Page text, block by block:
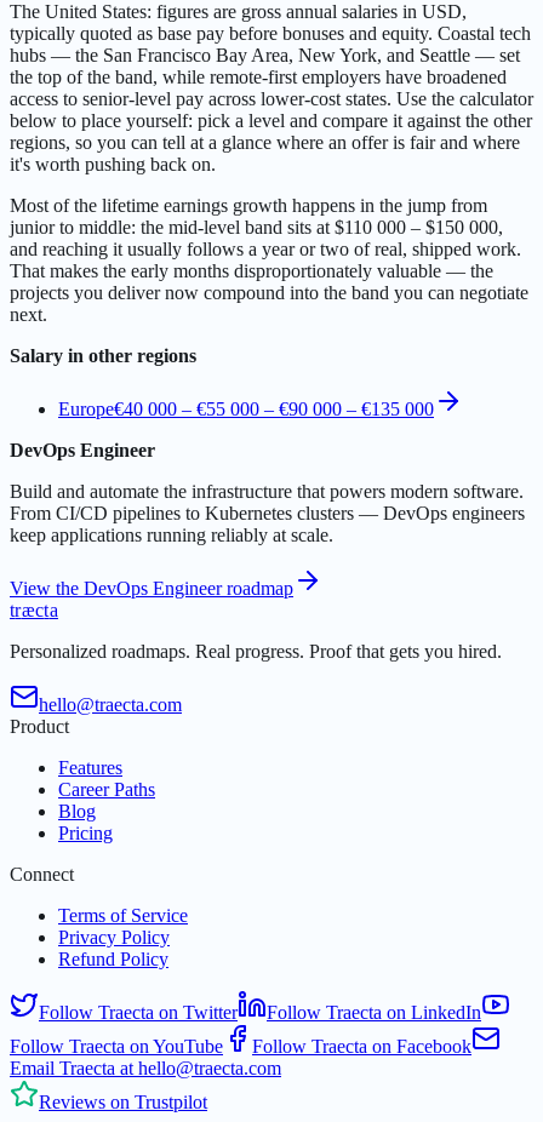
The United States: figures are gross annual salaries in USD,
typically quoted as base pay before bonuses and equity. Coastal tech
hubs — the San Francisco Bay Area, New York, and Seattle — set
the top of the band, while remote-first employers have broadened
access to senior-level pay across lower-cost states. Use the calculator
below to place yourself: pick a level and compare it against the other
regions, so you can tell at a glance where an offer is fair and where
it's worth pushing back on.
Most of the lifetime earnings growth happens in the jump from
junior to middle: the mid-level band sits at $110 000 – $150 000,
and reaching it usually follows a year or two of real, shipped work.
That makes the early months disproportionately valuable — the
projects you deliver now compound into the band you can negotiate
next.
Salary in other regions
Europe€40 000 – €55 000 – €90 000 – €135 000
DevOps Engineer
Build and automate the infrastructure that powers modern software.
From CI/CD pipelines to Kubernetes clusters — DevOps engineers
keep applications running reliably at scale.
View the DevOps Engineer roadmap
træcta
Personalized roadmaps. Real progress. Proof that gets you hired.
hello@traecta.com
Product
Features
Career Paths
Blog
Pricing
Connect
Terms of Service
Privacy Policy
Refund Policy
Follow Traecta on Twitter
Follow Traecta on LinkedIn
Follow Traecta on YouTube
Follow Traecta on Facebook
Email Traecta at hello@traecta.com
Reviews on Trustpilot